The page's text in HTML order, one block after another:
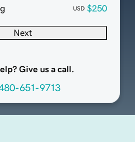
USD $250
Next
Give us a call.
651-9713